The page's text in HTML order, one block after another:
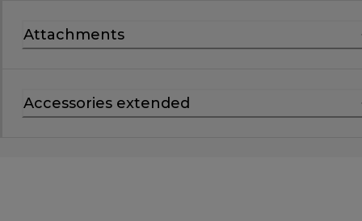
Attachments
Accessories extended